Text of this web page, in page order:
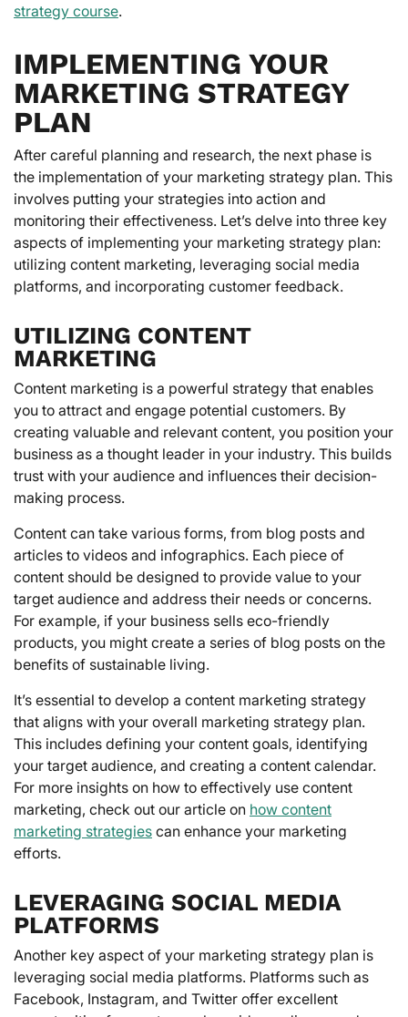
strategy course.
IMPLEMENTING YOUR
MARKETING STRATEGY
PLAN
After careful planning and research, the next phase is
the implementation of your marketing strategy plan. This
involves putting your strategies into action and
monitoring their effectiveness. Let’s delve into three key
aspects of implementing your marketing strategy plan:
utilizing content marketing, leveraging social media
platforms, and incorporating customer feedback.
UTILIZING CONTENT
MARKETING
Content marketing is a powerful strategy that enables
you to attract and engage potential customers. By
creating valuable and relevant content, you position your
business as a thought leader in your industry. This builds
trust with your audience and influences their decision-
making process.
Content can take various forms, from blog posts and
articles to videos and infographics. Each piece of
content should be designed to provide value to your
target audience and address their needs or concerns.
For example, if your business sells eco-friendly
products, you might create a series of blog posts on the
benefits of sustainable living.
It’s essential to develop a content marketing strategy
that aligns with your overall marketing strategy plan.
This includes defining your content goals, identifying
your target audience, and creating a content calendar.
For more insights on how to effectively use content
marketing, check out our article on how content
marketing strategies can enhance your marketing
efforts.
LEVERAGING SOCIAL MEDIA
PLATFORMS
Another key aspect of your marketing strategy plan is
leveraging social media platforms. Platforms such as
Facebook, Instagram, and Twitter offer excellent